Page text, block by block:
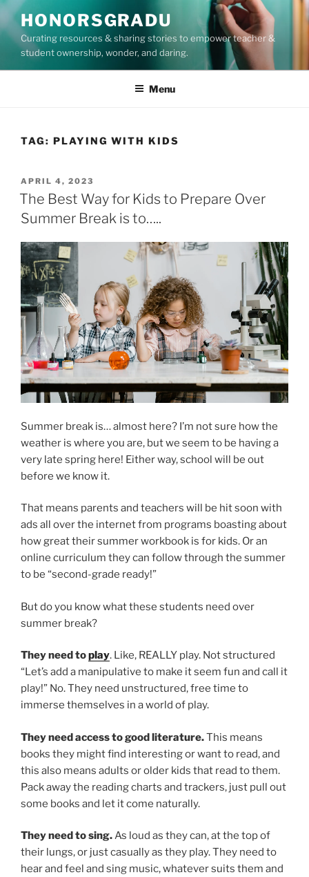
Skip
to
content
HONORSGRADU
Curating resources & sharing stories to empower teacher &
student ownership, wonder, and daring.
Menu
TAG: PLAYING WITH KIDS
POSTED
ON
APRIL 4, 2023
The Best Way for Kids to Prepare Over
Summer Break is to…..
Summer break is… almost here? I’m not sure how the
weather is where you are, but we seem to be having a
very late spring here! Either way, school will be out
before we know it.
That means parents and teachers will be hit soon with
ads all over the internet from programs boasting about
how great their summer workbook is for kids. Or an
online curriculum they can follow through the summer
to be “second-grade ready!”
But do you know what these students need over
summer break?
They need toplay. Like, REALLY play. Not structured
“Let’s add a manipulative to make it seem fun and call it
play!” No. They need unstructured, free time to
immerse themselves in a world of play.
They need access to good literature.This means
books they might find interesting or want to read, and
this also means adults or older kids that read to them.
Pack away the reading charts and trackers, just pull out
some books and let it come naturally.
They need to sing.As loud as they can, at the top of
their lungs, or just casually as they play. They need to
hear and feel and sing music, whatever suits them and